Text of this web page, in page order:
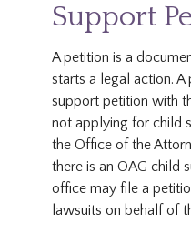
Support
A petition is a
starts a legal action. A
support petition with
not applying for child
the Office of the
there is an OAG child
office may file a
lawsuits on behalf of